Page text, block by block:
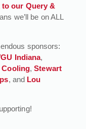
to our Query &
we’ll be on ALL
sponsors:
Indiana,
Cooling,Stewart
, and Lou